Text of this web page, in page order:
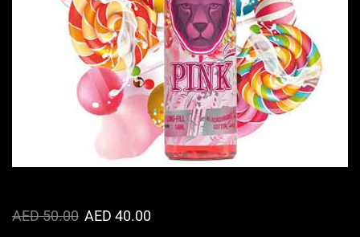
AED50.00 AED 40.00